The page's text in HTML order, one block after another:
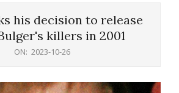
his decision to release
killers in 2001
ON: 2023-10-26